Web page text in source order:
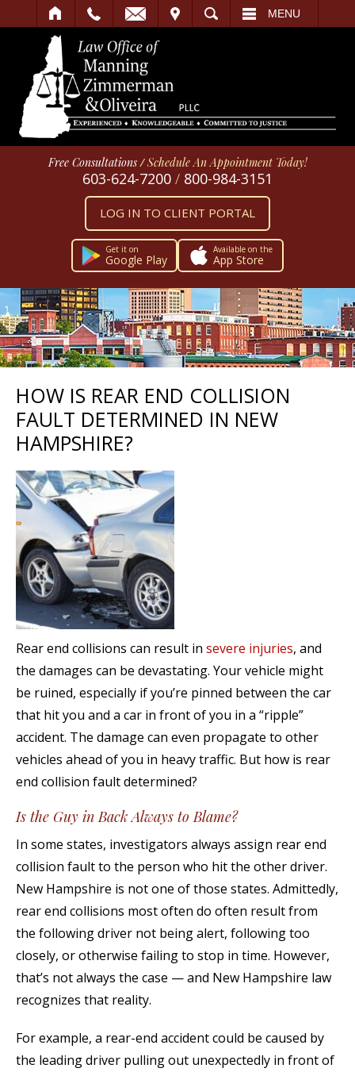
SEARCH MENU
Free Consultations /Schedule An Appointment Today!
603-624-7200 / 800-984-3151
LOG IN TO CLIENT PORTAL
Get it on
Google Play
Available on the
App Store
HOW IS REAR END COLLISION
FAULT DETERMINED IN NEW
HAMPSHIRE?
Rear end collisions can result in severe injuries, and
the damages can be devastating. Your vehicle might
be ruined, especially if you’re pinned between the car
that hit you and a car in front of you in a “ripple”
accident. The damage can even propagate to other
vehicles ahead of you in heavy traffic. But how is rear
end collision fault determined?
Is the Guy in Back Always to Blame?
In some states, investigators always assign rear end
collision fault to the person who hit the other driver.
New Hampshire is not one of those states. Admittedly,
rear end collisions most often do often result from
the following driver not being alert, following too
closely, or otherwise failing to stop in time. However,
that’s not always the case — and New Hampshire law
recognizes that reality.
For example, a rear-end accident could be caused by
the leading driver pulling out unexpectedly in front of